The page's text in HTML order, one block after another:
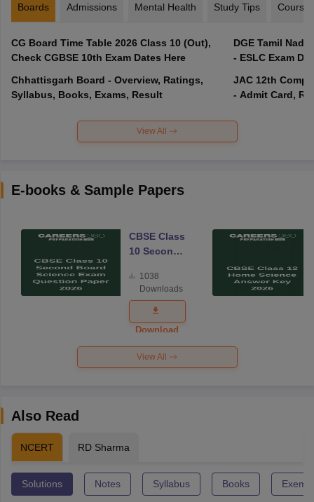
Boards Admissions Mental Health Study Tips Courses
CG Board Time Table 2026 Class 10 (Out),
Check CGBSE 10th Exam Dates Here
Chhattisgarh Board - Overview, Ratings,
Syllabus, Books, Exams, Result
DGE Tamil
- ESLC Exam
JAC 12th
- Admit Card,
View All
E-books & Sample Papers
CBSE Class
10 Second
Science
Exam
Question
Paper 2026
1038
Downloads
Download
View All
Also Read
NCERT RD Sharma
Solutions Notes Syllabus Books